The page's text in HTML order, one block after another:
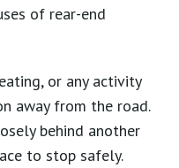
of rear-end
or any activity
away from the road.
behind another
to stop safely.